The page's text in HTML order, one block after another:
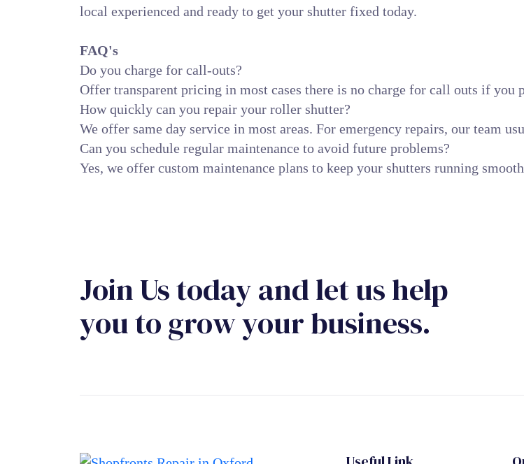
local experienced and ready to get your shutter fixed today.
FAQ's
Do you charge for call-outs?
Offer transparent pricing in most cases there is no charge for call outs if you
How quickly can you repair your roller shutter?
We offer same day service in most areas. For emergency repairs, our team
Can you schedule regular maintenance to avoid future problems?
Yes, we offer custom maintenance plans to keep your shutters running
Join Us today and let us help
you to grow your business.